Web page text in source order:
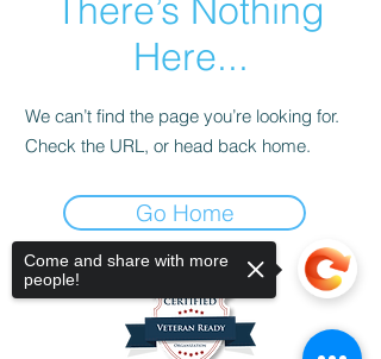
There’s Nothing
Here...
We can’t find the page you’re looking for.
Check the URL, or head back home.
Go Home
Come and share with more
people!